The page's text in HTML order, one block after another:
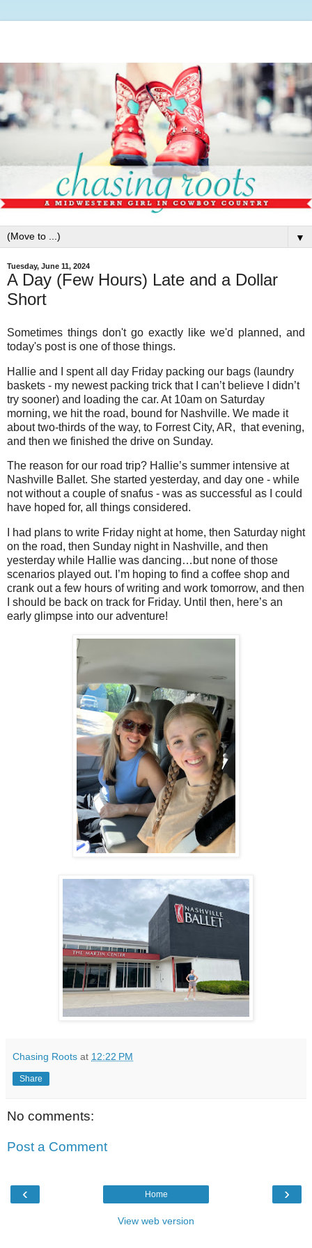
▼
Tuesday, June 11, 2024
A Day (Few Hours) Late and a Dollar
Short
Sometimes things don't go exactly like we'd planned, and
today's post is one of those things.
Hallie and I spent all day Friday packing our bags (laundry
baskets - my newest packing trick that I can’t believe I didn’t
try sooner) and loading the car. At 10am on Saturday
morning, we hit the road, bound for Nashville. We made it
about two-thirds of the way, to Forrest City, AR, that evening,
and then we finished the drive on Sunday.
The reason for our road trip? Hallie’s summer intensive at
Nashville Ballet. She started yesterday, and day one - while
not without a couple of snafus - was as successful as I could
have hoped for, all things considered.
I had plans to write Friday night at home, then Saturday night
on the road, then Sunday night in Nashville, and then
yesterday while Hallie was dancing…but none of those
scenarios played out. I’m hoping to find a coffee shop and
crank out a few hours of writing and work tomorrow, and then
I should be back on track for Friday. Until then, here’s an
early glimpse into our adventure!
Chasing Roots at 12:22 PM
Share
No comments:
Post a Comment
‹ ›
Home
View web version